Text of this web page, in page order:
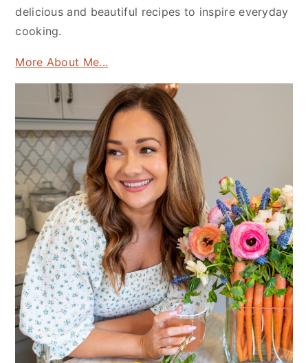
delicious and beautiful recipes to inspire everyday
cooking.
More About Me...